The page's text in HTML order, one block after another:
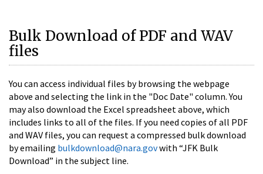
Bulk Download of PDF and WAV
files
You can access individual files by browsing the webpage
above and selecting the link in the "Doc Date" column. You
may also download the Excel spreadsheet above, which
includes links to all of the files. If you need copies of all PDF
and WAV files, you can request a compressed bulk download
by emailing bulkdownload@nara.govwith “JFK Bulk
Download” in the subject line.